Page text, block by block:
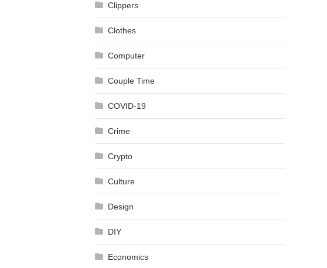
Clippers
Clothes
Computer
Couple Time
COVID-19
Crime
Crypto
Culture
Design
DIY
Economics